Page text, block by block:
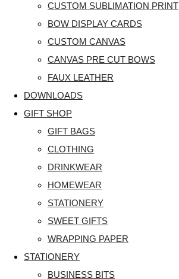
CUSTOM SUBLIMATION PRINT
BOW DISPLAY CARDS
CUSTOM CANVAS
CANVAS PRE CUT BOWS
FAUX LEATHER
DOWNLOADS
GIFT SHOP
GIFT BAGS
CLOTHING
DRINKWEAR
HOMEWEAR
STATIONERY
SWEET GIFTS
WRAPPING PAPER
STATIONERY
BUSINESS BITS